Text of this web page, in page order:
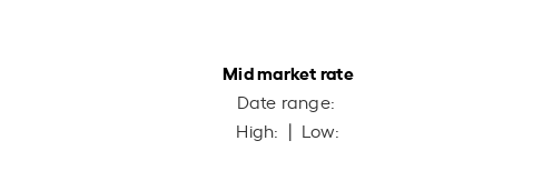
Mid market rate
Date range:
High: | Low: